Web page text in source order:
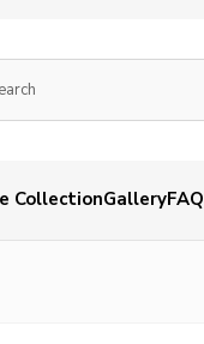
CollectionGalleryFAQ